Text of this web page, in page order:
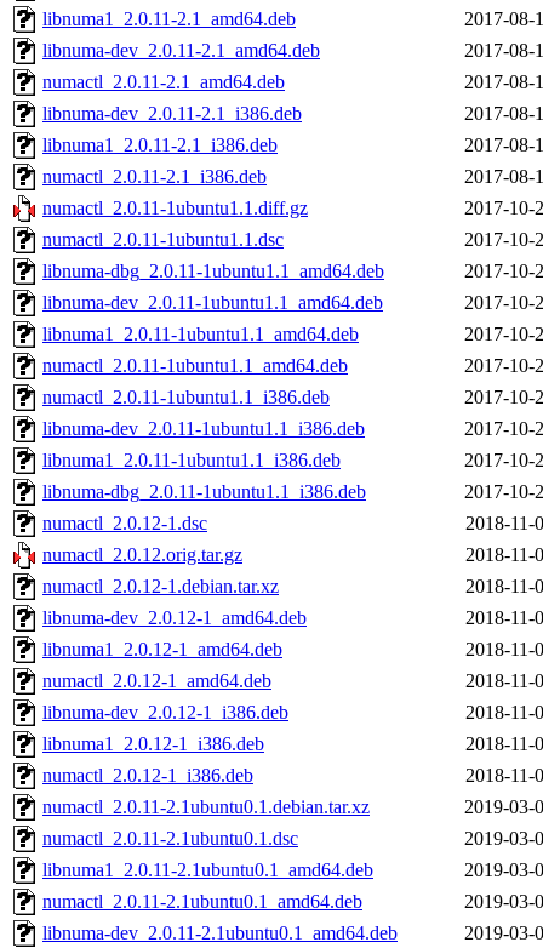
libnuma1_2.0.11-2.1_amd64.deb
2017-08-
libnuma-dev_2.0.11-2.1_amd64.deb
2017-08-
numactl_2.0.11-2.1_amd64.deb
2017-08-
libnuma-dev_2.0.11-2.1_i386.deb
2017-08-
libnuma1_2.0.11-2.1_i386.deb
2017-08-
numactl_2.0.11-2.1_i386.deb
2017-08-
numactl_2.0.11-1ubuntu1.1.diff.gz
2017-10-
numactl_2.0.11-1ubuntu1.1.dsc
2017-10-
libnuma-dbg_2.0.11-1ubuntu1.1_amd64.deb
2017-10-
libnuma-dev_2.0.11-1ubuntu1.1_amd64.deb
2017-10-
libnuma1_2.0.11-1ubuntu1.1_amd64.deb
2017-10-
numactl_2.0.11-1ubuntu1.1_amd64.deb
2017-10-
numactl_2.0.11-1ubuntu1.1_i386.deb
2017-10-
libnuma-dev_2.0.11-1ubuntu1.1_i386.deb
2017-10-
libnuma1_2.0.11-1ubuntu1.1_i386.deb
2017-10-
libnuma-dbg_2.0.11-1ubuntu1.1_i386.deb
2017-10-
numactl_2.0.12-1.dsc
2018-11-
numactl_2.0.12.orig.tar.gz
2018-11-
numactl_2.0.12-1.debian.tar.xz
2018-11-
libnuma-dev_2.0.12-1_amd64.deb
2018-11-
libnuma1_2.0.12-1_amd64.deb
2018-11-
numactl_2.0.12-1_amd64.deb
2018-11-
libnuma-dev_2.0.12-1_i386.deb
2018-11-
libnuma1_2.0.12-1_i386.deb
2018-11-
numactl_2.0.12-1_i386.deb
2018-11-
numactl_2.0.11-2.1ubuntu0.1.debian.tar.xz
2019-03-
numactl_2.0.11-2.1ubuntu0.1.dsc
2019-03-
libnuma1_2.0.11-2.1ubuntu0.1_amd64.deb
2019-03-
numactl_2.0.11-2.1ubuntu0.1_amd64.deb
2019-03-
libnuma-dev_2.0.11-2.1ubuntu0.1_amd64.deb
2019-03-